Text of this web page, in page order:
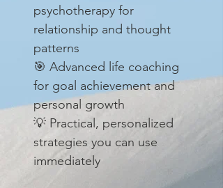
psychotherapy for
relationship and thought
patterns
🎯 Advanced life coaching
for goal achievement and
personal growth
💡 Practical, personalized
strategies you can use
immediately